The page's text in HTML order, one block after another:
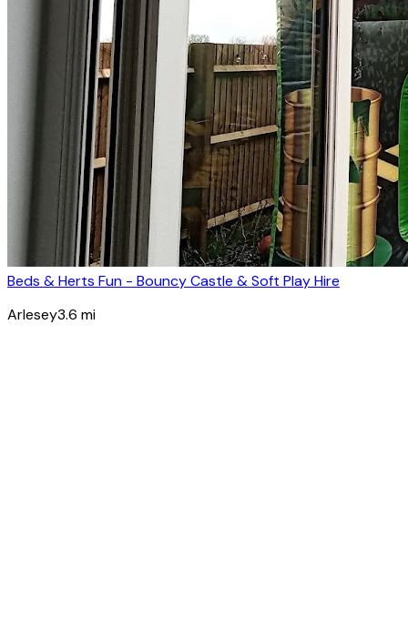
Beds & Herts Fun - Bouncy Castle & Soft Play Hire
Arlesey3.6 mi